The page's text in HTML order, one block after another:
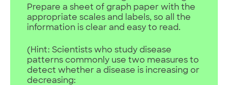
Prepare a sheet of graph paper with the
appropriate scales and labels, so all the
information is clear and easy to read.
(Hint: Scientists who study disease
patterns commonly use two measures to
detect whether a disease is increasing or
decreasing: